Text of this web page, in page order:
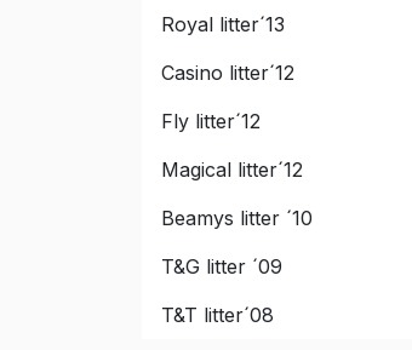
Royal litter´13
Casino litter´12
Fly litter´12
Magical litter´12
Beamys litter ´10
T&G litter ´09
T&T litter´08